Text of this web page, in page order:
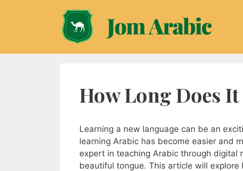
How Long Does
Learning a new language can be an
learning Arabic has become easier and
expert in teaching Arabic through digital
beautiful tongue. This article will